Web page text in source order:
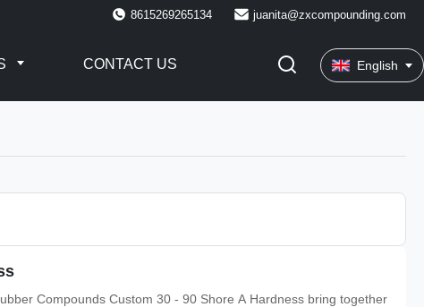
8615269265134 juanita@zxcompounding.com
CONTACT US English
Compounds Custom 30 - 90 Shore A Hardness bring together